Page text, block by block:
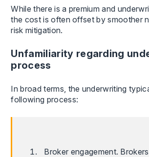
While there is a premium and
the cost is often offset by smoother
risk mitigation.
Unfamiliarity regarding
process
In broad terms, the underwriting
following process:
Broker engagement.